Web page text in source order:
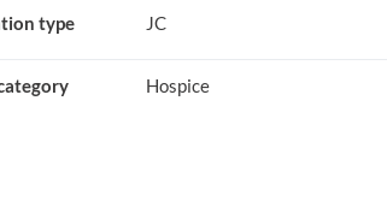
type JC
Hospice